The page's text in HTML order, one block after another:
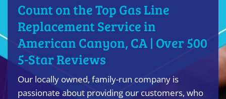
Count on the Top Gas Line
Replacement Service in
American Canyon, CA | Over 500
5-Star Reviews
Our locally owned, family-run company is
passionate about providing our customers, who